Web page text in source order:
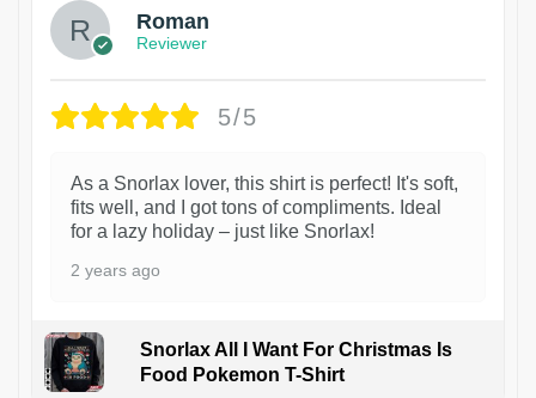
Roman
Reviewer
5/5
As a Snorlax lover, this shirt is perfect! It's soft,
fits well, and I got tons of compliments. Ideal
for a lazy holiday – just like Snorlax!
2 years ago
Snorlax All I Want For Christmas Is
Food Pokemon T-Shirt